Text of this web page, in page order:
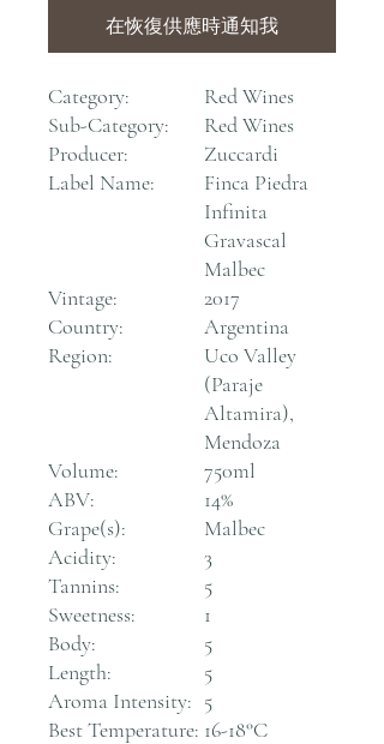
在恢復供應時通知我
Category:
Red Wines
Sub-Category:
Red Wines
Producer:
Zuccardi
Label Name:
Finca Piedra
Infinita
Gravascal
Malbec
Vintage:
2017
Country:
Argentina
Region:
Uco Valley
(Paraje
Altamira),
Mendoza
Volume:
750ml
ABV:
14%
Grape(s):
Malbec
Acidity:
3
Tannins:
5
Sweetness:
1
Body:
5
Length:
5
Aroma Intensity: 5
Best Temperature: 16-18°C